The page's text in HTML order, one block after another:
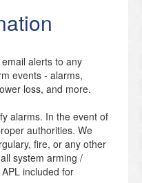
alerts to any
events - alarms,
loss, and more.
alarms. In the event of
authorities. We
fire, or any other
system arming /
included for